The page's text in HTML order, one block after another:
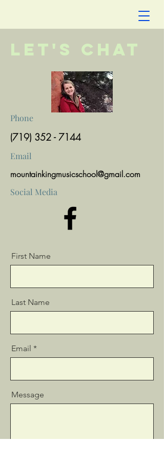
Let's Chat
Phone
(719) 352 - 7144
Email
mountainkingmusicschool@gmail.com
Social Media
First Name
Last Name
Email
Message